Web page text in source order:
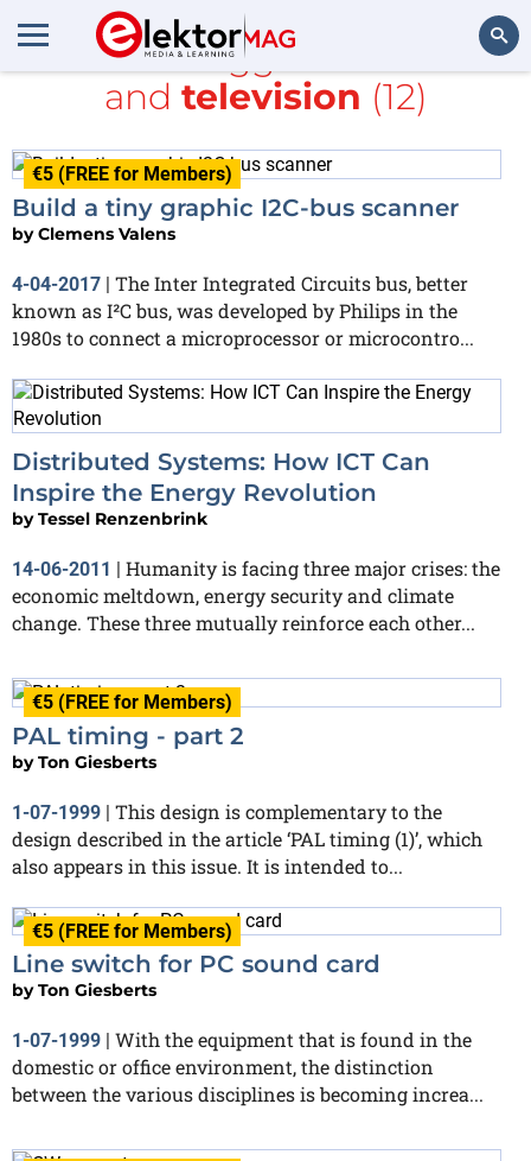
All items tagged with
CAN
and television (12)
€5 (FREE for Members)
Build a tiny graphic I2C-bus scanner
byClemens Valens
4-04-2017 | The Inter Integrated Circuits bus, better
known as I²C bus, was developed by Philips in the
1980s to connect a microprocessor or microcontro...
Distributed Systems: How ICT Can
Inspire the Energy Revolution
byTessel Renzenbrink
14-06-2011 | Humanity is facing three major crises: the
economic meltdown, energy security and climate
change. These three mutually reinforce each other...
€5 (FREE for Members)
PAL timing - part 2
byTon Giesberts
1-07-1999 | This design is complementary to the
design described in the article ‘PAL timing (1)’, which
also appears in this issue. It is intended to...
€5 (FREE for Members)
Line switch for PC sound card
byTon Giesberts
1-07-1999
With the equipment that is found in the
domestic or office environment, the distinction
between the various disciplines is becoming increa...